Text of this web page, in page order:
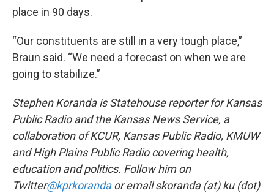
place in 90 days.
“Our constituents are still in a very tough place,”
Braun said. “We need a forecast on when we are
going to stabilize.”
Stephen Koranda is Statehouse reporter for Kansas
Public Radio and the Kansas News Service, a
collaboration of KCUR, Kansas Public Radio, KMUW
and High Plains Public Radio covering health,
education and politics. Follow him on
Twitter@kprkorandaor email skoranda (at) ku (dot)